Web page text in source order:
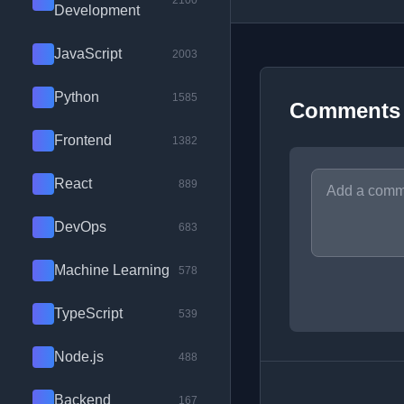
Development
JavaScript 2003
Python 1585
Frontend 1382
React 889
DevOps 683
Machine Learning 578
TypeScript 539
Node.js 488
Backend 167
Comments